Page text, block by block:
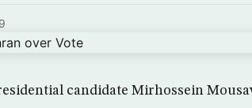
candidate Mirhossein